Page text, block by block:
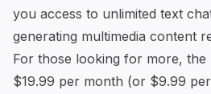
you access to unlimited text
generating multimedia content
For those looking for more, the
$19.99 per month (or $9.99